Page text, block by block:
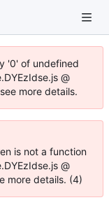
'0' of undefined
@
more details.
is not a function
@
more details. (4)